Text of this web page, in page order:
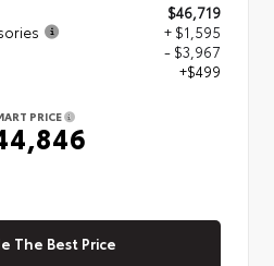
$46,719
+ $1,595
- $3,967
+$499
PRICE
The Best Price